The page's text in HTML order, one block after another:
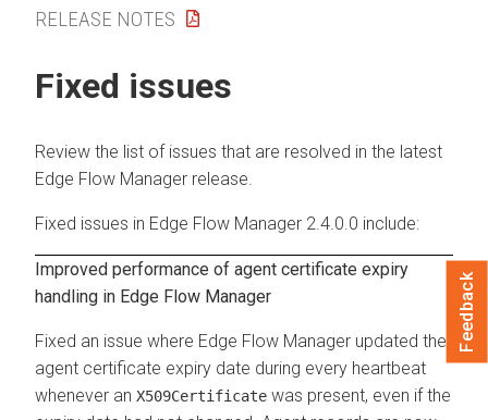
RELEASE NOTES
Fixed issues
Review the list of issues that are resolved in the latest
Edge Flow Manager release.
Fixed issues in Edge Flow Manager 2.4.0.0 include:
Improved performance of agent certificate expiry
handling in Edge Flow Manager
Fixed an issue where Edge Flow Manager updated the
agent certificate expiry date during every heartbeat
whenever an X509Certificate was present, even if the
Feedback